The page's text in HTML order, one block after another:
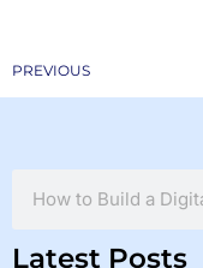
Prev
PREVIOUS
Latest Posts